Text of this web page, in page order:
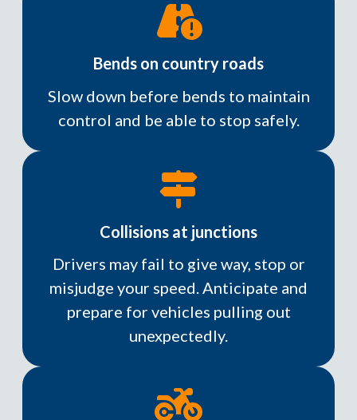
Bends on country roads
Slow down before bends to maintain
control and be able to stop safely.
Collisions at junctions
Drivers may fail to give way, stop or
misjudge your speed. Anticipate and
prepare for vehicles pulling out
unexpectedly.